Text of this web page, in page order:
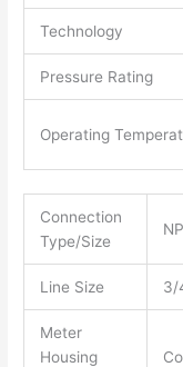
Technology
Pressure Rating
Operating
Connection
Type/Size
Line Size 3/
Meter
Housing